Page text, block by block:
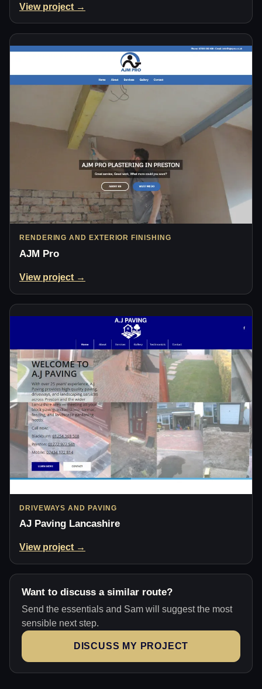
View project →
RENDERING AND EXTERIOR FINISHING
AJM Pro
View project →
DRIVEWAYS AND PAVING
AJ Paving Lancashire
View project →
Want to discuss a similar route?
Send the essentials and Sam will suggest the most
sensible next step.
DISCUSS MY PROJECT